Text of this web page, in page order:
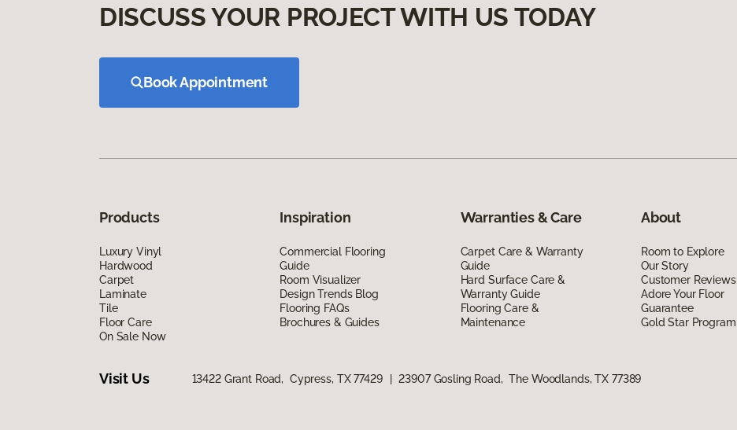
DISCUSS YOUR PROJECT WITH US TODAY
Book Appointment
Products
Luxury Vinyl
Hardwood
Carpet
Laminate
Tile
Floor Care
On Sale Now
Inspiration
Commercial Flooring
Guide
Room Visualizer
Design Trends Blog
Flooring FAQs
Brochures & Guides
Warranties & Care
Carpet Care & Warranty
Guide
Hard Surface Care &
Warranty Guide
Flooring Care &
Maintenance
About
Room to Explore
Our Story
Customer Reviews
Adore Your Floor
Guarantee
Gold Star Program
Visit Us 13422 Grant Road, Cypress, TX 77429 23907 Gosling Road, The Woodlands, TX 77389